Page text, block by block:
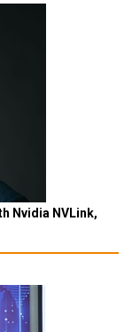
Nvidia NVLink,